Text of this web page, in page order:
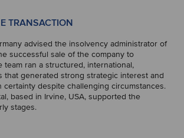
TRANSACTION
advised the insolvency administrator of
successful sale of the company to
team ran a structured, international,
that generated strong strategic interest and
certainty despite challenging circumstances.
based in Irvine, USA, supported the
stages.